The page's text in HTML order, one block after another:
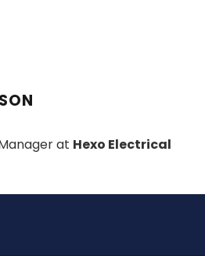
at Hexo Electrical